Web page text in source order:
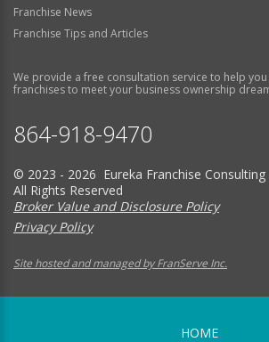
Franchise News
Franchise Tips and Articles
We provide a free consultation service to help
franchises to meet your business ownership
864-918-9470
© 2023 - 2026 Eureka Franchise Consulting
All Rights Reserved
Broker Value and Disclosure Policy
Privacy Policy
Site hosted and managed by FranServe Inc.
HOME